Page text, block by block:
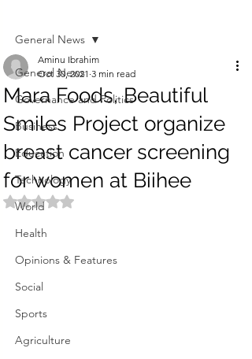
General News
Governance and Politics
Business
Education
Technology
World
Health
Opinions & Features
Social
Sports
Agriculture
General News
Mara Foods, Beautiful
Smiles Project organize
breast cancer screening
for women at Biihee
Aminu Ibrahim
Oct 30, 2021 3 min read
Rated NaN out of 5 stars.